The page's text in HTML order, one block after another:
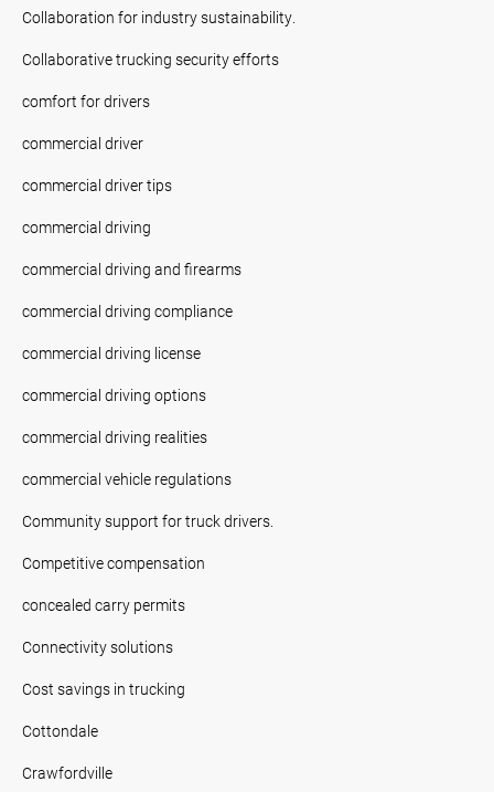
Collaboration for industry sustainability.
Collaborative trucking security efforts
comfort for drivers
commercial driver
commercial driver tips
commercial driving
commercial driving and firearms
commercial driving compliance
commercial driving license
commercial driving options
commercial driving realities
commercial vehicle regulations
Community support for truck drivers.
Competitive compensation
concealed carry permits
Connectivity solutions
Cost savings in trucking
Cottondale
Crawfordville